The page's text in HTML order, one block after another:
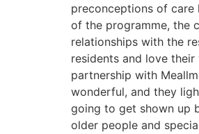
preconceptions of care
of the programme, the
relationships with the
residents and love
partnership with
wonderful, and they
going to get shown up
older people and